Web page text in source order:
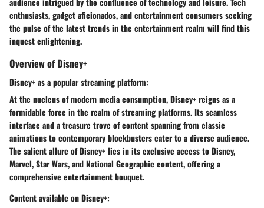
enthusiasts, gadget aficionados, and entertainment consumers seeking
the pulse of the latest trends in the entertainment realm will find this
inquest enlightening.
Overview of Disney+
Disney+ as a popular streaming platform:
At the nucleus of modern media consumption, Disney+ reigns as a
formidable force in the realm of streaming platforms. Its seamless
interface and a treasure trove of content spanning from classic
animations to contemporary blockbusters cater to a diverse audience.
The salient allure of Disney+ lies in its exclusive access to Disney,
Marvel, Star Wars, and National Geographic content, offering a
comprehensive entertainment bouquet.
Content available on Disney+: